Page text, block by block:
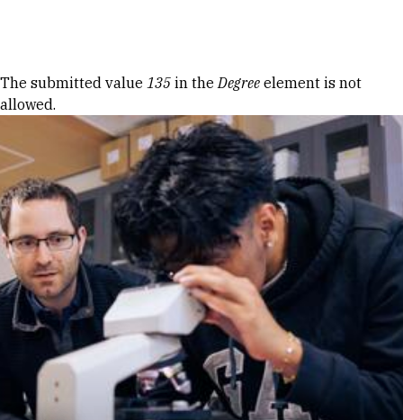
Error message
The submitted value 135 in theDegree element is not
allowed.